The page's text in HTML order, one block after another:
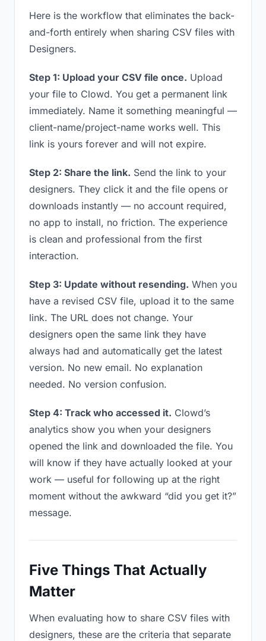
Here is the workflow that eliminates the back-
and-forth entirely when sharing CSV files with
Designers.
Step 1: Upload your CSV file once. Upload
your file to Clowd. You get a permanent link
immediately. Name it something meaningful —
client-name/project-name works well. This
link is yours forever and will not expire.
Step 2: Share the link. Send the link to your
designers. They click it and the file opens or
downloads instantly — no account required,
no app to install, no friction. The experience
is clean and professional from the first
interaction.
Step 3: Update without resending. When you
have a revised CSV file, upload it to the same
link. The URL does not change. Your
designers open the same link they have
always had and automatically get the latest
version. No new email. No explanation
needed. No version confusion.
Step 4: Track who accessed it. Clowd’s
analytics show you when your designers
opened the link and downloaded the file. You
will know if they have actually looked at your
work — useful for following up at the right
moment without the awkward “did you get it?”
message.
Five Things That Actually
Matter
When evaluating how to share CSV files with
designers, these are the criteria that separate